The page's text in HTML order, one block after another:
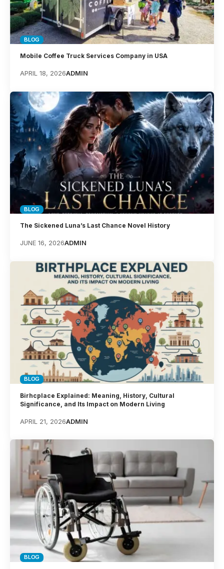
BLOG
Mobile Coffee Truck Services Company in USA
APRIL 18, 2026ADMIN
BLOG
The Sickened Luna’s Last Chance Novel History
JUNE 16, 2026ADMIN
BLOG
Birhcplace Explained: Meaning, History, Cultural
Significance, and Its Impact on Modern Living
APRIL 21, 2026ADMIN
BLOG